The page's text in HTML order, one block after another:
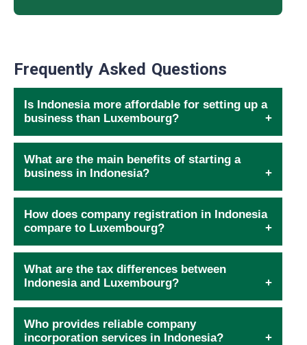
Frequently Asked Questions
Is Indonesia more affordable for setting up a
business than Luxembourg?
What are the main benefits of starting a
business in Indonesia?
How does company registration in Indonesia
compare to Luxembourg?
What are the tax differences between
Indonesia and Luxembourg?
Who provides reliable company
incorporation services in Indonesia?